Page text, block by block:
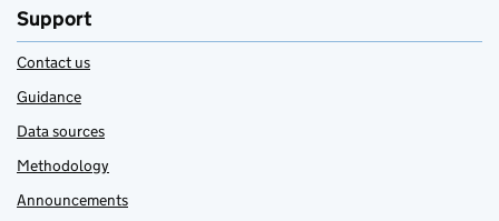
Support
Contact us
Guidance
Data sources
Methodology
Announcements